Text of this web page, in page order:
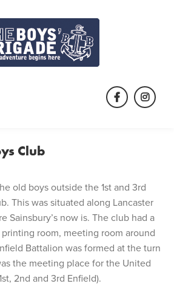
Facebook
Club
old boys outside the 1st and 3rd
This was situated along Lancaster
Sainsbury’s now is. The club had a
room, meeting room around
Battalion was formed at the turn
the meeting place for the United
2nd and 3rd Enfield).